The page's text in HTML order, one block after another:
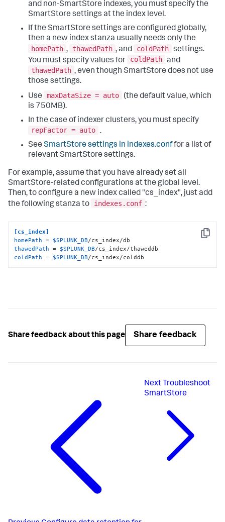
and non-SmartStore indexes, you must specify the
SmartStore settings at the index level.
If the SmartStore settings are configured globally,
then a new index stanza usually needs only the
homePath , thawedPath , and coldPath settings.
You must specify values for
coldPath and
thawedPath , even though SmartStore does not use
those settings.
Use
maxDataSize = auto
(the default value, which
is 750MB).
In the case of indexer clusters, you must specify
repFactor = auto .
See SmartStore settings in indexes.conffor a list of
relevant SmartStore settings.
For example, assume that you have already set all
SmartStore-related configurations at the global level.
Then, to configure a new index called "cs_index", just add
the following stanza to
indexes.conf :
Copy
[cs_index]
homePath = $SPLUNK_DB
thawedPath = $SPLUNK_DB
coldPath = $SPLUNK_DB/cs_index/colddb
Share feedback about this page Share feedback
Next Troubleshoot
SmartStore